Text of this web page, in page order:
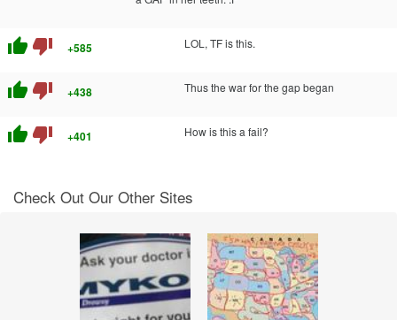
thumb_up thumb_down +585 LOL, TF is this.
thumb_up thumb_down +438 Thus the war for the gap began
thumb_up thumb_down +401 How is this a fail?
Check Out Our Other Sites